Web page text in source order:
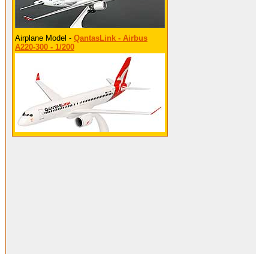
Airplane Model - QantasLink - Airbus
A220-300 - 1/200